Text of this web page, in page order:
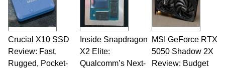
Crucial X10 SSD
Review: Fast,
Rugged, Pocket-
Inside Snapdragon
X2 Elite:
Qualcomm’s Next-
MSI GeForce RTX
5050 Shadow 2X
Review: Budget